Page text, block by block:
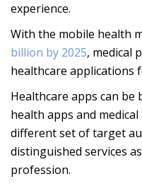
experience.
With the mobile health
billion by 2025, medical
healthcare applications
Healthcare apps can
health apps and
different set of target
distinguished services
profession.